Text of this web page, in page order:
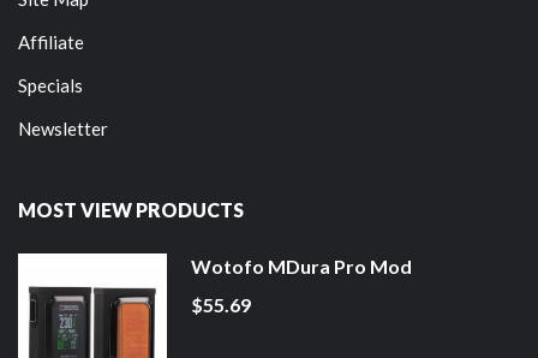
Affiliate
Specials
Newsletter
MOST VIEW PRODUCTS
Wotofo MDura Pro Mod
$55.69